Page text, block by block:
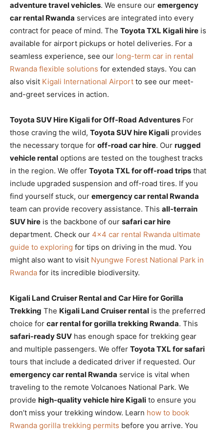
adventure travel vehicles. We ensure our emergency
car rental Rwanda services are integrated into every
contract for peace of mind. The Toyota TXL Kigali hire is
available for airport pickups or hotel deliveries. For a
seamless experience, see our long-term car in rental
Rwanda flexible solutions for extended stays. You can
also visit Kigali International Airport to see our meet-
and-greet services in action.
Toyota SUV Hire Kigali for Off-Road Adventures For
those craving the wild, Toyota SUV hire Kigali provides
the necessary torque for off-road car hire. Our rugged
vehicle rental options are tested on the toughest tracks
in the region. We offer Toyota TXL for off-road trips that
include upgraded suspension and off-road tires. If you
find yourself stuck, our emergency car rental Rwanda
team can provide recovery assistance. This all-terrain
SUV hire is the backbone of our safari car hire
department. Check our 4×4 car rental Rwanda ultimate
guide to exploring for tips on driving in the mud. You
might also want to visit Nyungwe Forest National Park in
Rwanda for its incredible biodiversity.
Kigali Land Cruiser Rental and Car Hire for Gorilla
Trekking The Kigali Land Cruiser rental is the preferred
choice for car rental for gorilla trekking Rwanda. This
safari-ready SUV has enough space for trekking gear
and multiple passengers. We offer Toyota TXL for safari
tours that include a dedicated driver if requested. Our
emergency car rental Rwanda service is vital when
traveling to the remote Volcanoes National Park. We
provide high-quality vehicle hire Kigali to ensure you
don’t miss your trekking window. Learn how to book
Rwanda gorilla trekking permits before you arrive. You